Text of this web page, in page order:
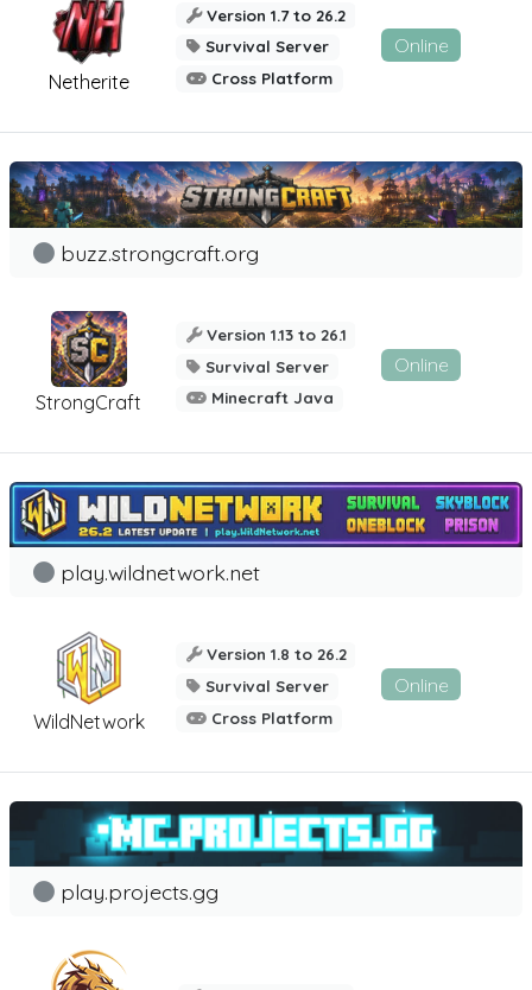
Netherite
Version 1.7 to 26.2
Survival Server
Cross Platform
Online
StrongCraft
buzz.strongcraft.org
Version 1.13 to 26.1
Survival Server
Minecraft Java
Online
WildNetwork
play.wildnetwork.net
Version 1.8 to 26.2
Survival Server
Cross Platform
Online
play.projects.gg